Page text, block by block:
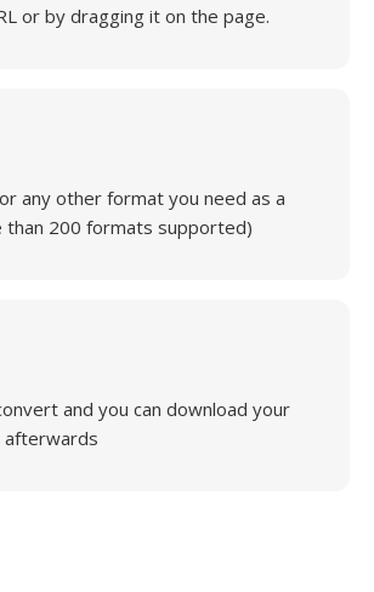
or by dragging it on the page.
any other format you need as a
than 200 formats supported)
and you can download your